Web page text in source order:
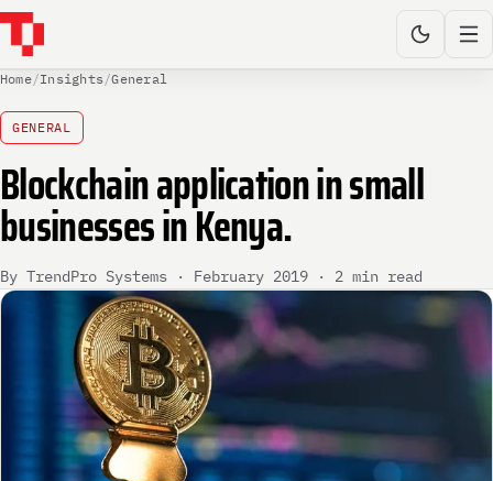
Home/Insights/General
GENERAL
Blockchain application in small
businesses in Kenya.
By TrendPro Systems · February 2019 · 2 min read